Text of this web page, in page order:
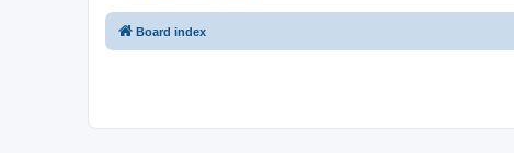
Board index